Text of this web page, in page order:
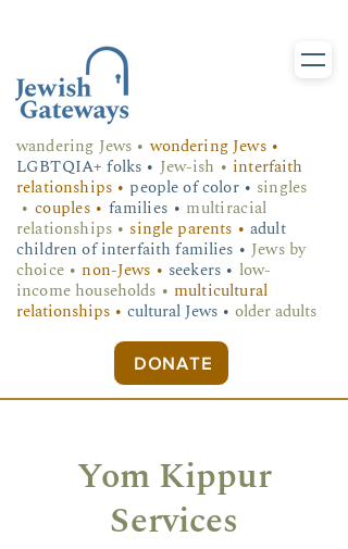
wandering Jews • wondering Jews •
LGBTQIA+ folks • Jew-ish • interfaith
relationships • people of color • singles
• couples • families • multiracial
relationships • single parents • adult
children of interfaith families •Jews by
choice • non-Jews • seekers • low-
income households • multicultural
relationships • cultural Jews • older adults
DONATE
Yom Kippur
Services